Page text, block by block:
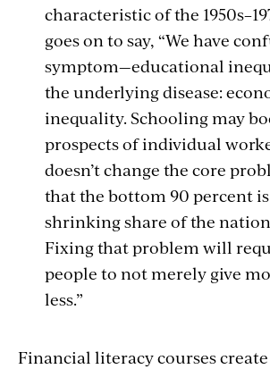
characteristic of the
goes on to say, “We have
symptom—educational
the underlying disease:
inequality. Schooling may
prospects of individual
doesn’t change the core
that the bottom 90 percent
shrinking share of the
Fixing that problem will
people to not merely give
less.”
Financial literacy courses